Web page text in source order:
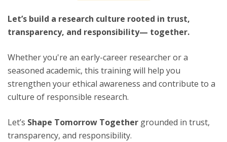
Let’s build a research culture rooted in trust,
transparency, and responsibility— together.
Whether you're an early-career researcher or a
seasoned academic, this training will help you
strengthen your ethical awareness and contribute to a
culture of responsible research.
Let’s Shape Tomorrow Together grounded in trust,
transparency, and responsibility.